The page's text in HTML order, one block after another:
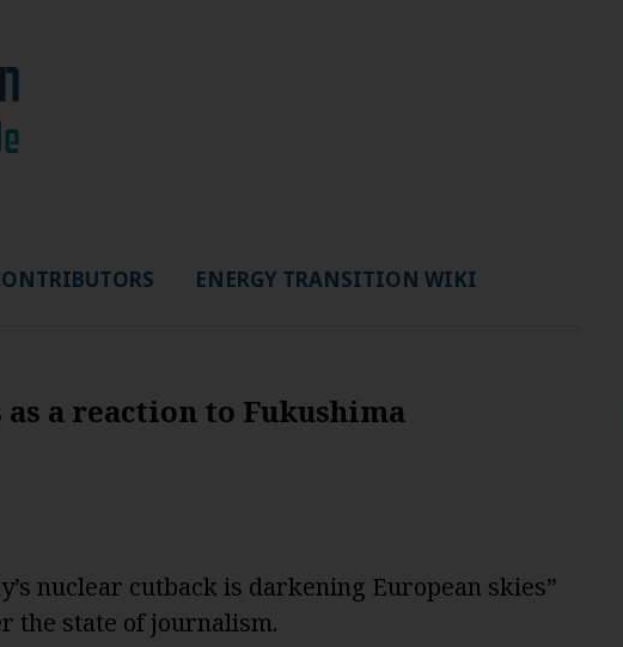
ENERGY TRANSITION WIKI
a reaction to Fukushima
nuclear cutback is darkening European skies”
the state of journalism.